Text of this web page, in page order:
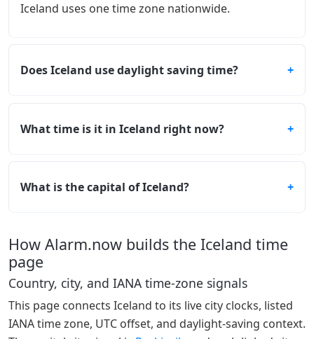
Iceland uses one time zone nationwide.
Does Iceland use daylight saving time?
What time is it in Iceland right now?
What is the capital of Iceland?
How Alarm.now builds the Iceland time
page
Country, city, and IANA time-zone signals
This page connects Iceland to its live city clocks, listed
IANA time zone, UTC offset, and daylight-saving context.